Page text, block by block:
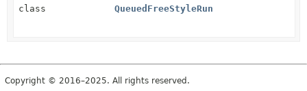
class
QueuedFreeStyleRun
Copyright © 2016–2025. All rights reserved.